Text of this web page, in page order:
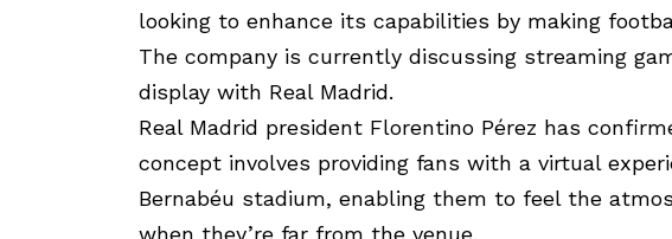
looking to enhance its capabilities by making
The company is currently discussing streaming
display with Real Madrid.
Real Madrid president Florentino Pérez has
concept involves providing fans with a virtual
Bernabéu stadium, enabling them to feel the